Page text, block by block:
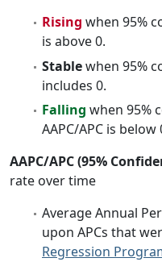
Rising when 95%
is above 0.
Stablewhen 95%
includes 0.
Falling when 95%
AAPC/APC is below
AAPC/APC (95%
rate over time
Average Annual
upon APCs that
Regression